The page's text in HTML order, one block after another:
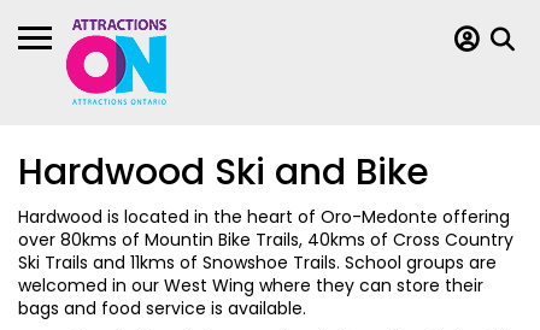
Hardwood Ski and Bike
Hardwood is located in the heart of Oro-Medonte offering
over 80kms of Mountin Bike Trails, 40kms of Cross Country
Ski Trails and 11kms of Snowshoe Trails. School groups are
welcomed in our West Wing where they can store their
bags and food service is available.